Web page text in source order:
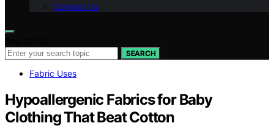
Contact Us
SEARCH
Fabric Uses
Hypoallergenic Fabrics for Baby
Clothing That Beat Cotton